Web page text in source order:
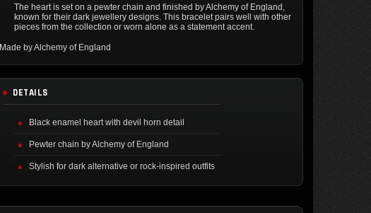
The heart is set on a pewter chain and finished by Alchemy of England,
known for their dark jewellery designs. This bracelet pairs well with other
pieces from the collection or worn alone as a statement accent.
Made by Alchemy of England
DETAILS
Black enamel heart with devil horn detail
Pewter chain by Alchemy of England
Stylish for dark alternative or rock-inspired outfits